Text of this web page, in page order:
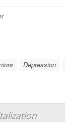
Depression